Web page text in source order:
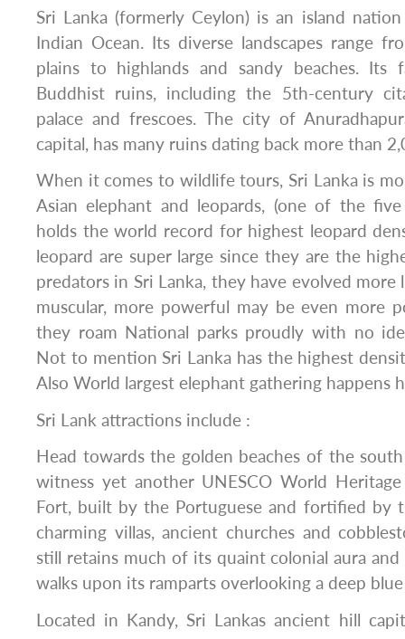
Sri Lanka (formerly Ceylon) is an island
Indian Ocean. Its diverse landscapes range
plains to highlands and sandy beaches. Its
Buddhist ruins, including the 5th-century
palace and frescoes. The city of
capital, has many ruins dating back more than
When it comes to wildlife tours, Sri Lanka is
Asian elephant and leopards, (one of the five
holds the world record for highest leopard
leopard are super large since they are the
predators in Sri Lanka, they have evolved more
muscular, more powerful may be even more
they roam National parks proudly with no
Not to mention Sri Lanka has the highest
Also World largest elephant gathering happens
Sri Lank attractions include :
Head towards the golden beaches of the
witness yet another UNESCO World
Fort, built by the Portuguese and fortified by
charming villas, ancient churches and
still retains much of its quaint colonial aura
walks upon its ramparts overlooking a deep blue
Located in Kandy, Sri Lankas ancient hill